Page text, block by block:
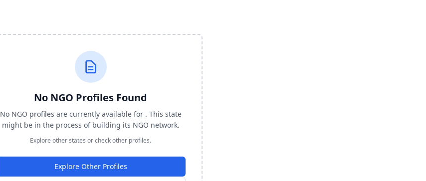
No NGO Profiles Found
No NGO profiles are currently available for . This state
might be in the process of building its NGO network.
Explore other states or check other profiles.
Explore Other Profiles